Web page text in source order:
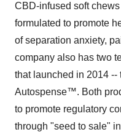
CBD-infused soft
formulated to promote
of separation anxiety,
company also has two
that launched in 2014 --
Autospense™. Both
to promote regulatory
through "seed to sale"